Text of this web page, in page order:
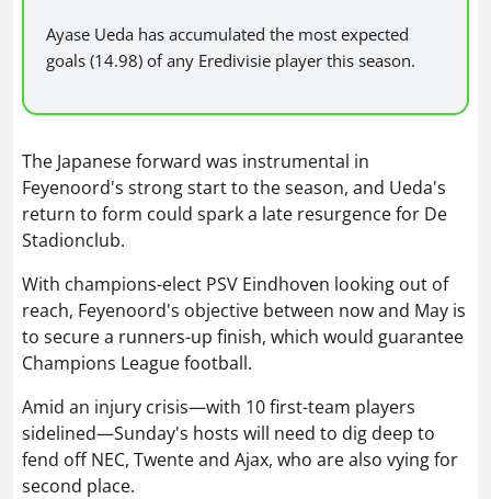
Ayase Ueda has accumulated the most expected
goals (14.98) of any Eredivisie player this season.
The Japanese forward was instrumental in
Feyenoord's strong start to the season, and Ueda's
return to form could spark a late resurgence for De
Stadionclub.
With champions-elect PSV Eindhoven looking out of
reach, Feyenoord's objective between now and May is
to secure a runners-up finish, which would guarantee
Champions League football.
Amid an injury crisis—with 10 first-team players
sidelined—Sunday's hosts will need to dig deep to
fend off NEC, Twente and Ajax, who are also vying for
second place.